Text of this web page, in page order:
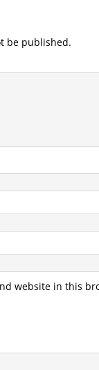
be published.
website in this